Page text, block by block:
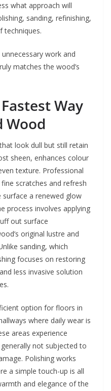
what approach will
sanding, refinishing,
techniques.
work and
matches the wood’s
Way
Wood
look dull but still retain
sheen, enhances colour
texture. Professional
scratches and refresh
a renewed glow
process involves applying
out surface
original lustre and
sanding, which
focuses on restoring
less invasive solution
option for floors in
where daily wear is
areas experience
not subjected to
Polishing works
a simple touch-up is all
and elegance of the